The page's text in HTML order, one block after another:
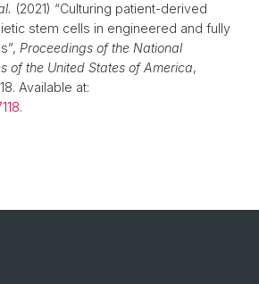
(2021) “Culturing patient-derived
stem cells in engineered and fully
Proceedings of the National
of the United States of America,
Available at:
.